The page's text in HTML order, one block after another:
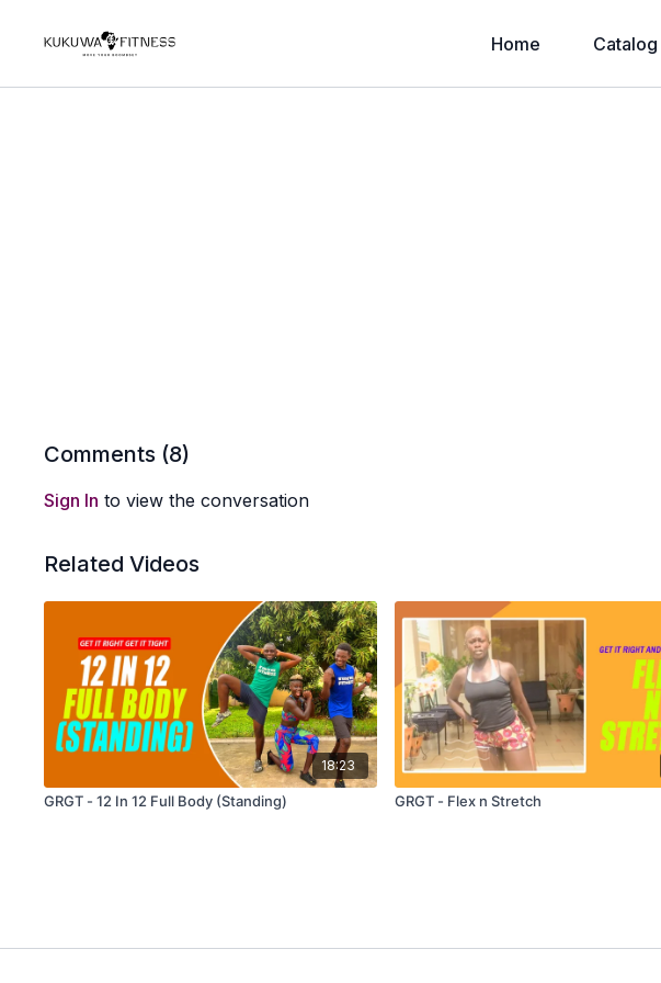
Home Catalog
Comments (8)
Sign In to view the conversation
Related Videos
18:23
GRGT - 12 In 12 Full Body (Standing) GRGT - Flex n Stretch